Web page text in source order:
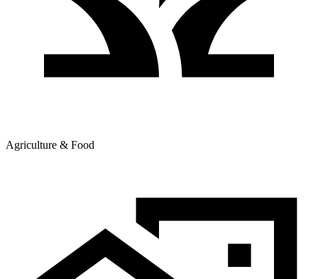
Agriculture & Food